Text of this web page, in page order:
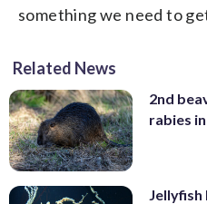
something we need to
Related News
2nd
rabies
Jellyfish